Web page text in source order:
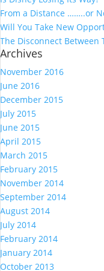
From a Distance ……..or
Will You Take New
The Disconnect
Archives
November 2016
June 2016
December 2015
July 2015
June 2015
April 2015
March 2015
February 2015
November 2014
September 2014
August 2014
July 2014
February 2014
January 2014
October 2013